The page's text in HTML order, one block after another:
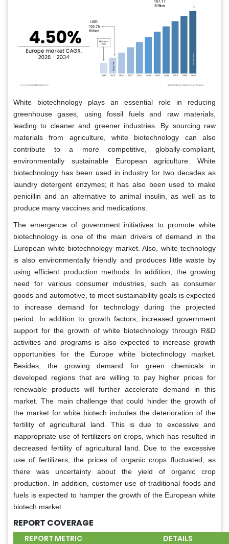
White biotechnology plays an essential role in reducing
greenhouse gases, using fossil fuels and raw materials,
leading to cleaner and greener industries. By sourcing raw
materials from agriculture, white biotechnology can also
contribute to a more competitive, globally-compliant,
environmentally sustainable European agriculture. White
biotechnology has been used in industry for two decades as
laundry detergent enzymes; it has also been used to make
penicillin and an alternative to animal insulin, as well as to
produce many vaccines and medications.
The emergence of government initiatives to promote white
biotechnology is one of the main drivers of demand in the
European white biotechnology market. Also, white technology
is also environmentally friendly and produces little waste by
using efficient production methods. In addition, the growing
need for various consumer industries, such as consumer
goods and automotive, to meet sustainability goals is expected
to increase demand for technology during the projected
period. In addition to growth factors, increased government
support for the growth of white biotechnology through R&D
activities and programs is also expected to increase growth
opportunities for the Europe white biotechnology market.
Besides, the growing demand for green chemicals in
developed regions that are willing to pay higher prices for
renewable products will further accelerate demand in this
market. The main challenge that could hinder the growth of
the market for white biotech includes the deterioration of the
fertility of agricultural land. This is due to excessive and
inappropriate use of fertilizers on crops, which has resulted in
decreased fertility of agricultural land. Due to the excessive
use of fertilizers, the prices of organic crops fluctuated, as
there was uncertainty about the yield of organic crop
production. In addition, customer use of traditional foods and
fuels is expected to hamper the growth of the European white
biotech market.
REPORT COVERAGE
REPORT METRIC
DETAILS